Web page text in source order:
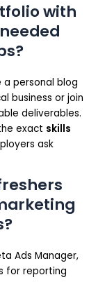
with
a personal blog
business or join
deliverables.
exact skills
ask
Ads Manager,
for reporting